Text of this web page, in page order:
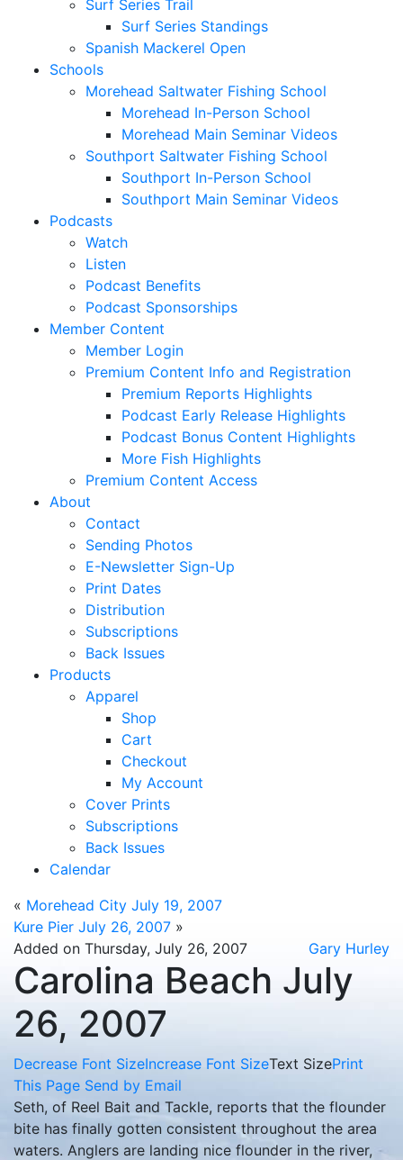
Surf Series Trail
Surf Series Standings
Spanish Mackerel Open
Schools
Morehead Saltwater Fishing School
Morehead In-Person School
Morehead Main Seminar Videos
Southport Saltwater Fishing School
Southport In-Person School
Southport Main Seminar Videos
Podcasts
Watch
Listen
Podcast Benefits
Podcast Sponsorships
Member Content
Member Login
Premium Content Info and Registration
Premium Reports Highlights
Podcast Early Release Highlights
Podcast Bonus Content Highlights
More Fish Highlights
Premium Content Access
About
Contact
Sending Photos
E-Newsletter Sign-Up
Print Dates
Distribution
Subscriptions
Back Issues
Products
Apparel
Shop
Cart
Checkout
My Account
Cover Prints
Subscriptions
Back Issues
Calendar
« Morehead City July 19, 2007
Kure Pier July 26, 2007 »
Added on Thursday, July 26, 2007
Gary Hurley
Carolina Beach July
26, 2007
Decrease Font SizeIncrease Font SizeText SizePrint
This Page Send by Email
Seth, of Reel Bait and Tackle, reports that the flounder
bite has finally gotten consistent throughout the area
waters. Anglers are landing nice flounder in the river,